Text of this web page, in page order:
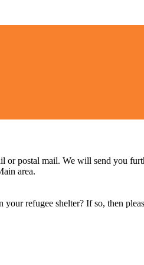
or postal mail. We will send you
area.
refugee shelter? If so, then